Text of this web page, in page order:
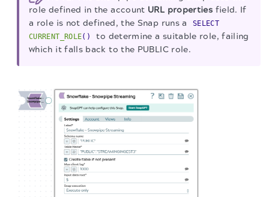
role defined in the account URL properties field. If
a role is not defined, the Snap runs a
SELECT
CURRENT_ROLE()
to determine a suitable role, failing
which it falls back to the PUBLIC role.